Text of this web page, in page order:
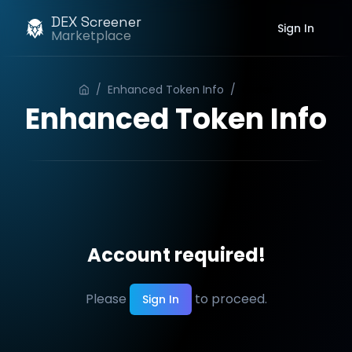
DEX Screener
Marketplace Sign In
/ Enhanced Token Info /
Enhanced Token Info
Account required!
Please Sign In to proceed.